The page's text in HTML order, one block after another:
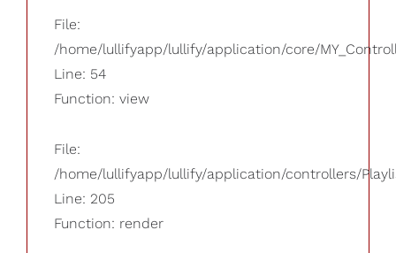
File:
/home/lullifyapp/lullify/application/core/
Line: 54
Function: view
File:
/home/lullifyapp/lullify/application/controllers/
Line: 205
Function: render